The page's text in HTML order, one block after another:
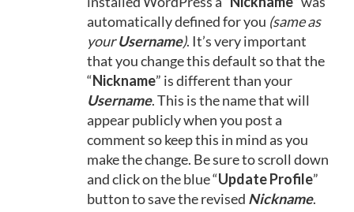
automatically defined for you (same as
yourUsername). It’s very important
that you change this default so that the
“Nickname” is different than your
Username. This is the name that will
appear publicly when you post a
comment so keep this in mind as you
make the change. Be sure to scroll down
and click on the blue “Update Profile”
button to save the revised Nickname.